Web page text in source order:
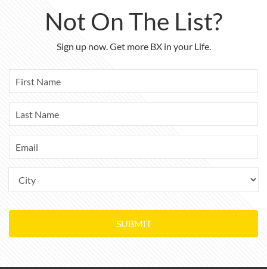
Not On The List?
Sign up now. Get more BX in your Life.
SUBMIT